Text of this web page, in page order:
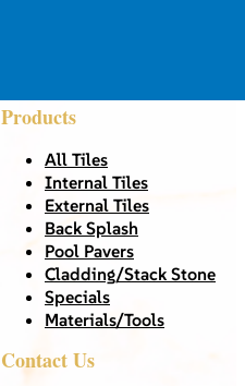
Products
All Tiles
Internal Tiles
External Tiles
Back Splash
Pool Pavers
Cladding/Stack Stone
Specials
Materials/Tools
Contact Us